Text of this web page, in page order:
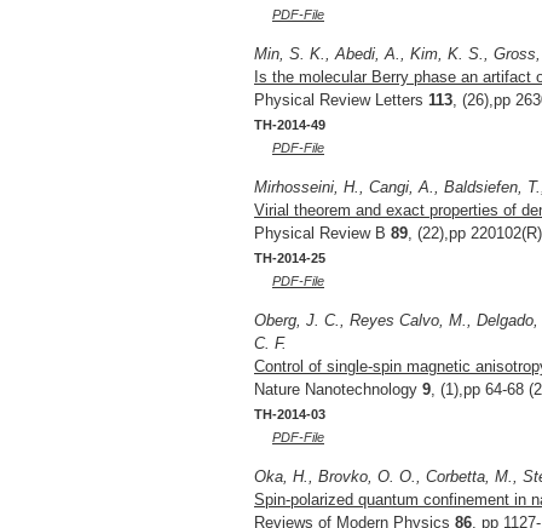
PDF-File
Min, S. K., Abedi, A., Kim, K. S.,
Is the molecular Berry phase an artifact
Physical Review Letters 113 , (26),pp
TH-2014-49
PDF-File
Mirhosseini, H., Cangi, A., Baldsiefen,
Virial theorem and exact properties of
Physical Review B 89 , (22),pp
TH-2014-25
PDF-File
Oberg, J. C., Reyes Calvo, M.,
C. F.
Control of single-spin magnetic
Nature Nanotechnology 9 , (1),pp 64-68
TH-2014-03
PDF-File
Oka, H., Brovko, O. O., Corbetta, M.,
Spin-polarized quantum confinement in
Reviews of Modern Physics 86 , pp